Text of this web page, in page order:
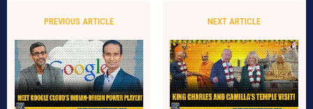
PREVIOUS ARTICLE NEXT ARTICLE